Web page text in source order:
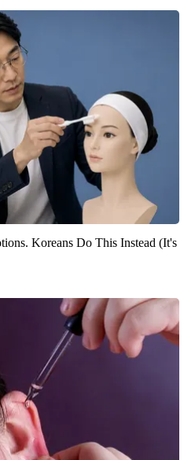
Koreans Do This Instead (It's